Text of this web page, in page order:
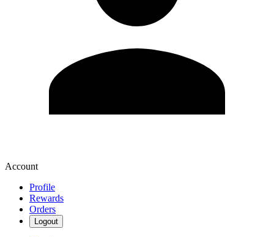
Account
Profile
Rewards
Orders
Logout